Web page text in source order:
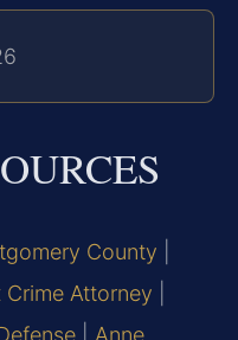
County
Crime Attorney
Anne